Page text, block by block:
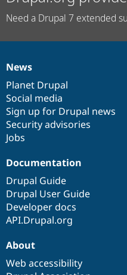
Need a Drupal 7 extended
News
items
News
Planet Drupal
Social media
Sign up for Drupal news
Security advisories
Jobs
Our
community
Documentation
Documentation
Drupal Guide
Drupal User Guide
Developer docs
API.Drupal.org
Drupal
code
base
Governance
of
community
About
Web accessibility